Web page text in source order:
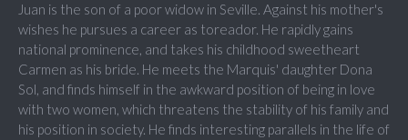
Juan is the son of a poor widow in Seville. Against his mother's
wishes he pursues a career as toreador. He rapidly gains
national prominence, and takes his childhood sweetheart
Carmen as his bride. He meets the Marquis' daughter Dona
Sol, and finds himself in the awkward position of being in love
with two women, which threatens the stability of his family and
his position in society. He finds interesting parallels in the life of